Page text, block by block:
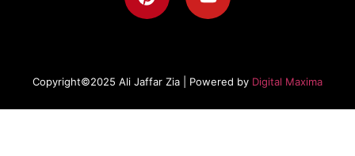
Copyright©2025 Ali Jaffar Zia | Powered by Digital Maxima